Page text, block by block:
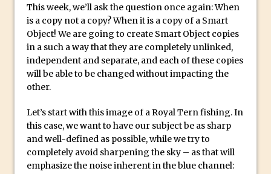
McClelland
New Things and Reminiscing. What’s
What? Live! with Special Guest Dave
Cross
Exploring Comics and Mental Health: A
Livestream Chat with Lucy Sullivan
Rufus Deuchler: Inspiring Creativity and
Driving Innovation at Adobe
This week, we’ll ask the question once again: When
is a copy not a copy? When it is a copy of a Smart
Object! We are going to create Smart Object copies
in a such a way that they are completely unlinked,
independent and separate, and each of these copies
will be able to be changed without impacting the
other.
Let’s start with this image of a Royal Tern fishing. In
this case, we want to have our subject be as sharp
and well-defined as possible, while we try to
completely avoid sharpening the sky – as that will
emphasize the noise inherent in the blue channel: